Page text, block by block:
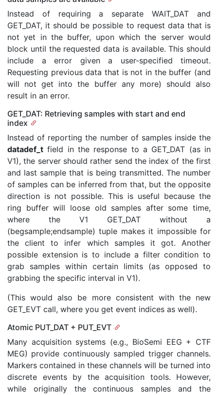
Instead of requiring a separate WAIT_DAT and
GET_DAT, it should be possible to request data that is
not yet in the buffer, upon which the server would
block until the requested data is available. This should
include a error given a user-specified timeout.
Requesting previous data that is not in the buffer (and
will not get into the buffer any more) should also
result in an error.
GET_DAT: Retrieving samples with start and end
index
Instead of reporting the number of samples inside the
datadef_t field in the response to a GET_DAT (as in
V1), the server should rather send the index of the first
and last sample that is being transmitted. The number
of samples can be inferred from that, but the opposite
direction is not possible. This is useful because the
ring buffer will loose old samples after some time,
where the V1 GET_DAT without a
(begsample;endsample) tuple makes it impossible for
the client to infer which samples it got. Another
possible extension is to include a filter condition to
grab samples within certain limits (as opposed to
grabbing the specific interval in V1).
(This would also be more consistent with the new
GET_EVT call, where you get event indices as well).
Atomic PUT_DAT + PUT_EVT
Many acquisition systems (e.g., BioSemi EEG + CTF
MEG) provide continuously sampled trigger channels.
Markers contained in these channels will be turned into
discrete events by the acquisition tools. However,
while originally the continuous samples and the